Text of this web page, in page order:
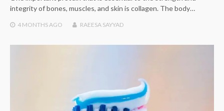
integrity of bones, muscles, and skin is collagen. The body…
4 MONTHS AGO RAEESA SAYYAD